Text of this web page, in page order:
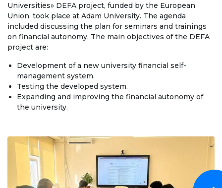
EDUCATION
credit_cardPAYMENT PAGE
EDUCATION DEGREES
Bachelor
Master
FIELDS OF STUDY
Economy
Universities» DEFA project, funded by the European
Union, took place at Adam University. The agenda
included discussing the plan for seminars and trainings
on financial autonomy. The main objectives of the DEFA
project are:
Development of a new university financial self-
management system.
Testing the developed system.
Expanding and improving the financial autonomy of
the university.